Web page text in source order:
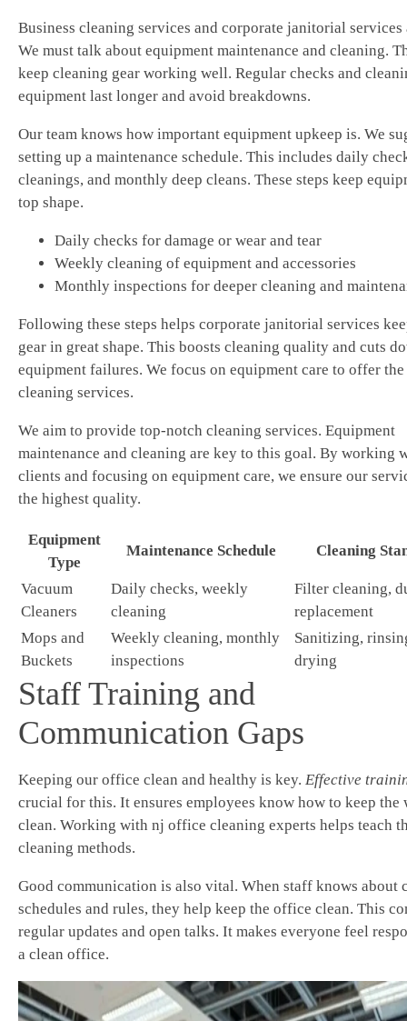
Business cleaning services and corporate janitorial services
We must talk about equipment maintenance and cleaning.
keep cleaning gear working well. Regular checks and
equipment last longer and avoid breakdowns.
Our team knows how important equipment upkeep is. We
setting up a maintenance schedule. This includes daily
cleanings, and monthly deep cleans. These steps keep
top shape.
Daily checks for damage or wear and tear
Weekly cleaning of equipment and accessories
Monthly inspections for deeper cleaning and
Following these steps helps corporate janitorial services
gear in great shape. This boosts cleaning quality and cuts
equipment failures. We focus on equipment care to offer the
cleaning services.
We aim to provide top-notch cleaning services. Equipment
maintenance and cleaning are key to this goal. By working
clients and focusing on equipment care, we ensure our
the highest quality.
Equipment
Type
Maintenance Schedule Cleaning
Vacuum
Cleaners
Daily checks, weekly
cleaning
Filter cleaning,
replacement
Mops and
Buckets
Weekly cleaning, monthly
inspections
Sanitizing,
drying
Staff Training and
Communication Gaps
Keeping our office clean and healthy is key. Effective
crucial for this. It ensures employees know how to keep the
clean. Working with nj office cleaning experts helps teach
cleaning methods.
Good communication is also vital. When staff knows about
schedules and rules, they help keep the office clean. This
regular updates and open talks. It makes everyone feel
a clean office.